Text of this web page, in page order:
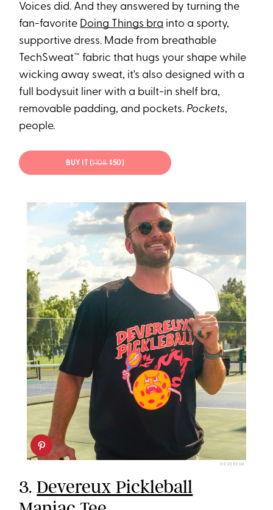
Voices did. And they answered by turning the
fan-favorite Doing Things bra into a sporty,
supportive dress. Made from breathable
TechSweat™ fabric that hugs your shape while
wicking away sweat, it's also designed with a
full bodysuit liner with a built-in shelf bra,
removable padding, and pockets. Pockets,
people.
BUY IT ($108;$50)
DEVEREUX
3.Devereux Pickleball